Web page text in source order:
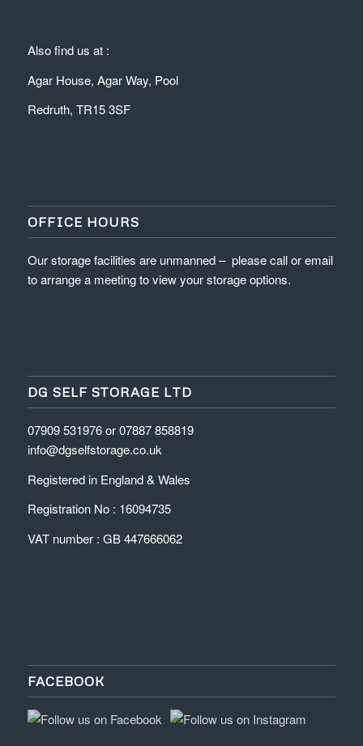
Also find us at :
Agar House, Agar Way, Pool
Redruth, TR15 3SF
OFFICE HOURS
Our storage facilities are unmanned – please call or email
to arrange a meeting to view your storage options.
DG SELF STORAGE LTD
07909 531976 or 07887 858819
info@dgselfstorage.co.uk
Registered in England & Wales
Registration No : 16094735
VAT number : GB 447666062
FACEBOOK